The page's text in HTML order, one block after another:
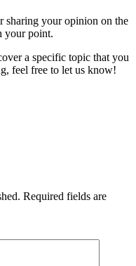
sharing your opinion on the
your point.
a specific topic that you
feel free to let us know!
Required fields are